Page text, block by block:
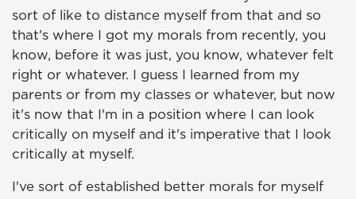
sort of like to distance myself from that and so
that's where I got my morals from recently, you
know, before it was just, you know, whatever felt
right or whatever. I guess I learned from my
parents or from my classes or whatever, but now
it's now that I'm in a position where I can look
critically on myself and it's imperative that I look
critically at myself.
I've sort of established better morals for myself